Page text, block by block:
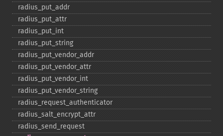
radius_​put_​addr
radius_​put_​attr
radius_​put_​int
radius_​put_​string
radius_​put_​vendor_​addr
radius_​put_​vendor_​attr
radius_​put_​vendor_​int
radius_​put_​vendor_​string
radius_​request_​authenticator
radius_​salt_​encrypt_​attr
radius_​send_​request